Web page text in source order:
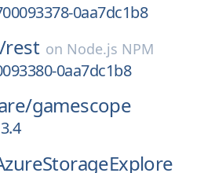
0aa7dc1b8
rest on Node.js NPM
0aa7dc1b8
gamescope